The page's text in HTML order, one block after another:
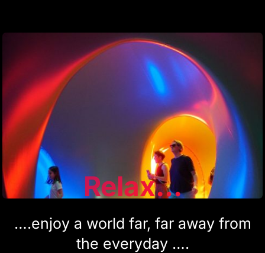
Relax...
….enjoy a world far, far away from
the everyday ….